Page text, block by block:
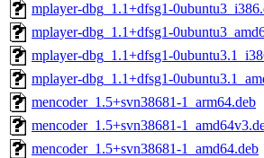
mplayer-dbg_1.1+dfsg1-
mplayer-dbg_1.1+dfsg1-
mplayer-dbg_1.1+dfsg1-
mplayer-dbg_1.1+dfsg1-
mencoder_1.5+svn38681-1_arm64.deb
mencoder_1.5+svn38681-
mencoder_1.5+svn38681-1_amd64.deb